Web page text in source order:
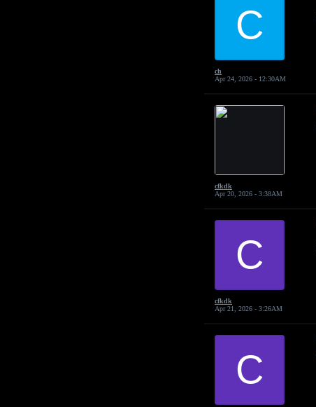
C
ch
Apr 24, 2026 - 12:30AM
cfkdk
Apr 20, 2026 - 3:38AM
C
cfkdk
Apr 21, 2026 - 3:26AM
C